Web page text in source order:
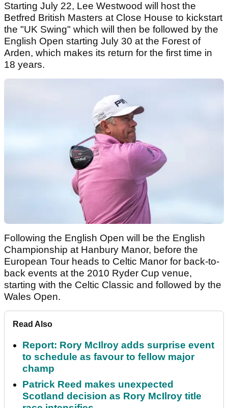
Starting July 22, Lee Westwood will host the
Betfred British Masters at Close House to kickstart
the "UK Swing" which will then be followed by the
English Open starting July 30 at the Forest of
Arden, which makes its return for the first time in
18 years.
Following the English Open will be the English
Championship at Hanbury Manor, before the
European Tour heads to Celtic Manor for back-to-
back events at the 2010 Ryder Cup venue,
starting with the Celtic Classic and followed by the
Wales Open.
Read Also
Report: Rory McIlroy adds surprise event
to schedule as favour to fellow major
champ
Patrick Reed makes unexpected
Scotland decision as Rory McIlroy title